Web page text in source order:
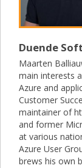
Duende
Maarten
main interests
Azure and
Customer
maintainer of
and former
at various
Azure User
brews his own